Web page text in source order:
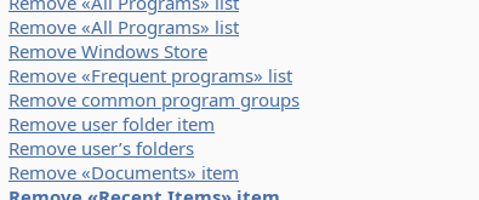
Remove «All Programs» list
Remove Windows Store
Remove «Frequent programs» list
Remove common program groups
Remove user folder item
Remove user’s folders
Remove «Documents» item